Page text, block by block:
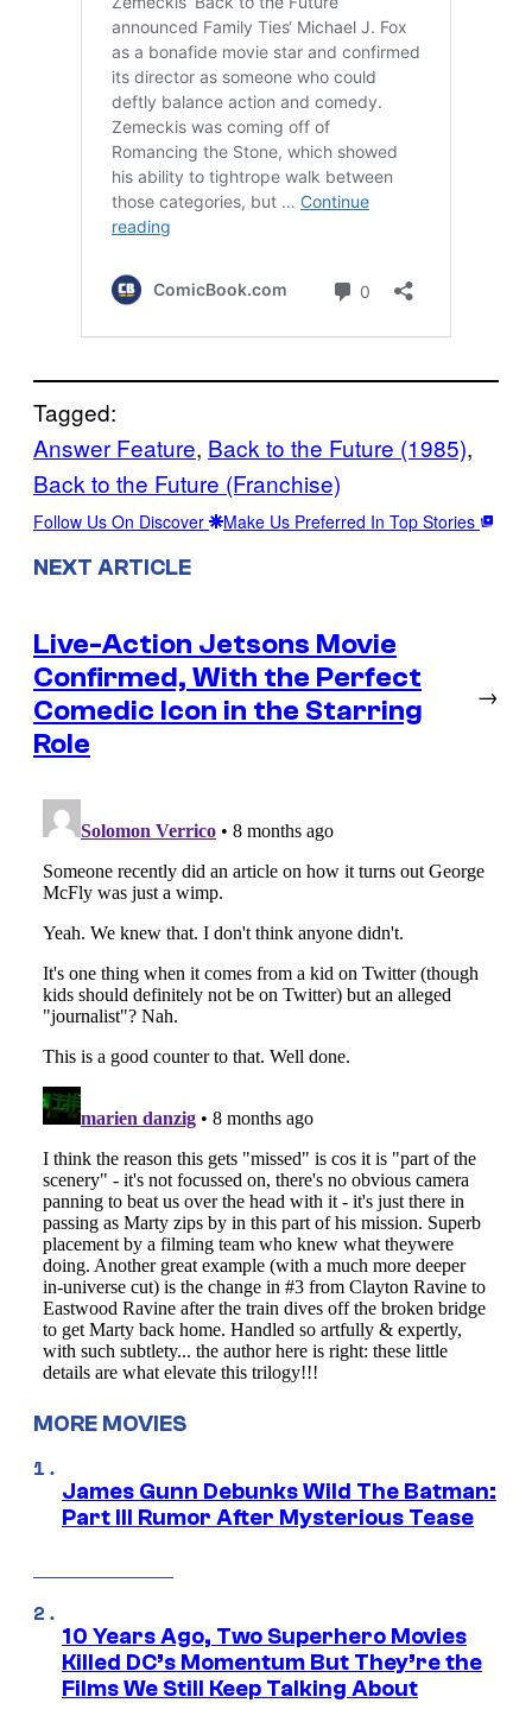
Tagged:
Answer Feature, Back to the Future (1985)
Back to the Future (Franchise)
Follow Us On Discover Make Us Preferred In Top Stories
NEXT ARTICLE
Live-Action Jetsons Movie
Confirmed, With the Perfect
Comedic Icon in the Starring
Role
→
MORE MOVIES
James Gunn Debunks Wild The Batman:
Part III Rumor After Mysterious Tease
10 Years Ago, Two Superhero Movies
Killed DC’s Momentum But They’re the
Films We Still Keep Talking About